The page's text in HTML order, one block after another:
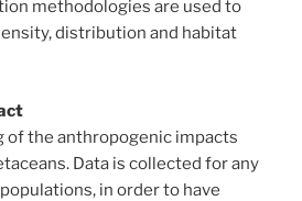
methodologies are used to
distribution and habitat
of the anthropogenic impacts
Data is collected for any
in order to have